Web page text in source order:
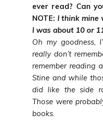
ever read? Can
NOTE: I think mine
I was about 10 or
Oh my goodness,
really don’t
remember reading
Stine and while
did like the side
Those were
books.